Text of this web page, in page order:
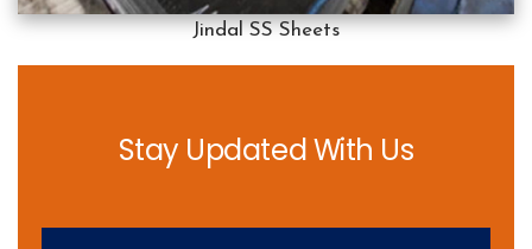
Jindal SS Sheets
Stay Updated With Us